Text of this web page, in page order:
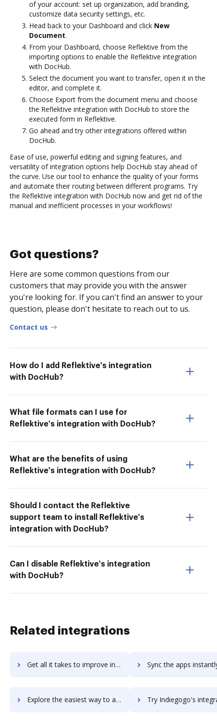
of your account: set up organization, add branding,
customize data security settings, etc.
Head back to your Dashboard and click New
Document.
From your Dashboard, choose Reflektive from the
importing options to enable the Reflektive integration
with DocHub.
Select the document you want to transfer, open it in the
editor, and complete it.
Choose Export from the document menu and choose
the Reflektive integration with DocHub to store the
executed form in Reflektive.
Go ahead and try other integrations offered within
DocHub.
Ease of use, powerful editing and signing features, and
versatility of integration options help DocHub stay ahead of
the curve. Use our tool to enhance the quality of your forms
and automate their routing between different programs. Try
the Reflektive integration with DocHub now and get rid of the
manual and inefficient processes in your workflows!
Got questions?
Here are some common questions from our
customers that may provide you with the answer
you're looking for. If you can't find an answer to your
question, please don't hesitate to reach out to us.
Contact us
How do I add Reflektive's integration
with DocHub?
What file formats can I use for
Reflektive's integration with DocHub?
What are the benefits of using
Reflektive's integration with DocHub?
Should I contact the Reflektive
support team to install Reflektive's
integration with DocHub?
Can I disable Reflektive's integration
with DocHub?
Related integrations
Get all it takes to improve indidesk workflows through DocHub integration Sync the apps instantly and import documents from indidesk
Explore the easiest way to archive documents to indidesk using DocHub integration Try Indiegogo's integration with DocHub to save